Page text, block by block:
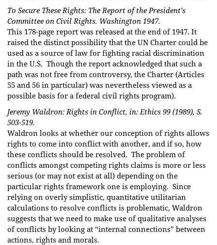
To Secure These Rights: The Report of the President's
Committee on Civil Rights. Washington 1947.
This 178-page report was released at the end of 1947. It
raised the distinct possibility that the UN Charter could be
used as a source of law for fighting racial discrimination
in the U.S. Though the report acknowledged that such a
path was not free from controversy, the Charter (Articles
55 and 56 in particular) was nevertheless viewed as a
possible basis for a federal civil rights program).
Jeremy Waldron: Rights in Conflict, in: Ethics 99 (1989), S.
503-519.
Waldron looks at whether our conception of rights allows
rights to come into conflict with another, and if so, how
these conflicts should be resolved. The problem of
conflicts amongst competing rights claims is more or less
serious (or may not exist at all) depending on the
particular rights framework one is employing. Since
relying on overly simplistic, quantitative utilitarian
calculations to resolve conflicts is problematic, Waldron
suggests that we need to make use of qualitative analyses
of conflicts by looking at “internal connections” between
actions, rights and morals.